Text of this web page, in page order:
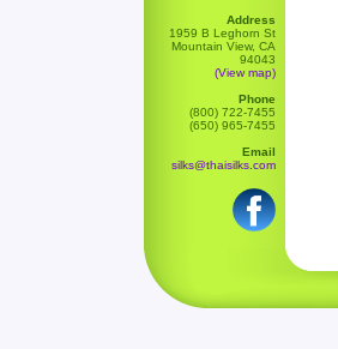
Address
1959 B Leghorn St
Mountain View, CA
94043
(View map)
Phone
(800) 722-7455
(650) 965-7455
Email
silks@thaisilks.com